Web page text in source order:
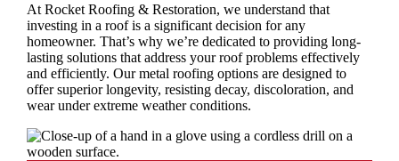
At Rocket Roofing & Restoration, we understand that
investing in a roof is a significant decision for any
homeowner. That’s why we’re dedicated to providing long-
lasting solutions that address your roof problems effectively
and efficiently. Our metal roofing options are designed to
offer superior longevity, resisting decay, discoloration, and
wear under extreme weather conditions.